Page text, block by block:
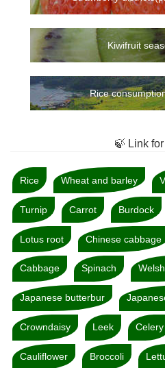
Kiwifruit
Rice
🍃 Link
Rice Wheat and barley
Turnip Carrot Burdock
Lotus root Chinese cabbage
Cabbage Spinach
Japanese butterbur
Crowndaisy Leek Celery
Cauliflower Broccoli